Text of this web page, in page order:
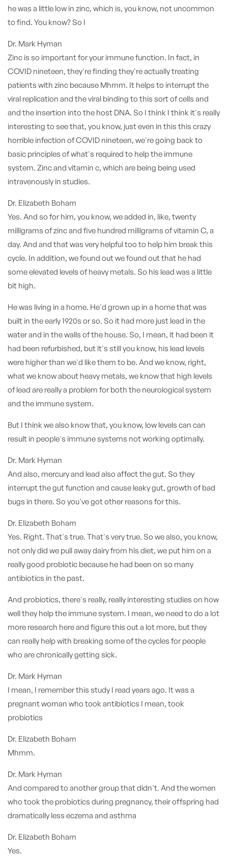
he was a little low in zinc, which is, you know, not uncommon
to find. You know? So I
Dr. Mark Hyman
Zinc is so important for your immune function. In fact, in
COVID nineteen, they're finding they're actually treating
patients with zinc because Mhmm. It helps to interrupt the
viral replication and the viral binding to this sort of cells and
and the insertion into the host DNA. So I think I think it's really
interesting to see that, you know, just even in this this crazy
horrible infection of COVID nineteen, we're going back to
basic principles of what's required to help the immune
system. Zinc and vitamin c, which are being being used
intravenously in studies.
Dr. Elizabeth Boham
Yes. And so for him, you know, we added in, like, twenty
milligrams of zinc and five hundred milligrams of vitamin C, a
day. And and that was very helpful too to help him break this
cycle. In addition, we found out we found out that he had
some elevated levels of heavy metals. So his lead was a little
bit high.
He was living in a home. He'd grown up in a home that was
built in the early 1920s or so. So it had more just lead in the
water and in the walls of the house. So, I mean, it had been it
had been refurbished, but it's still you know, his lead levels
were higher than we'd like them to be. And we know, right,
what we know about heavy metals, we know that high levels
of lead are really a problem for both the neurological system
and the immune system.
But I think we also know that, you know, low levels can can
result in people's immune systems not working optimally.
Dr. Mark Hyman
And also, mercury and lead also affect the gut. So they
interrupt the gut function and cause leaky gut, growth of bad
bugs in there. So you've got other reasons for this.
Dr. Elizabeth Boham
Yes. Right. That's true. That's very true. So we also, you know,
not only did we pull away dairy from his diet, we put him on a
really good probiotic because he had been on so many
antibiotics in the past.
And probiotics, there's really, really interesting studies on how
well they help the immune system. I mean, we need to do a lot
more research here and figure this out a lot more, but they
can really help with breaking some of the cycles for people
who are chronically getting sick.
Dr. Mark Hyman
I mean, I remember this study I read years ago. It was a
pregnant woman who took antibiotics I mean, took
probiotics
Dr. Elizabeth Boham
Mhmm.
Dr. Mark Hyman
And compared to another group that didn't. And the women
who took the probiotics during pregnancy, their offspring had
dramatically less eczema and asthma
Dr. Elizabeth Boham
Yes.